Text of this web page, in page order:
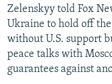
Zelenskyy told Fox
Ukraine to hold off
without U.S. support
peace talks with
guarantees against